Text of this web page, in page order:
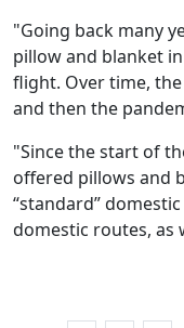
"Going back many
pillow and blanket
flight. Over time,
and then the
"Since the start of
offered pillows and
“standard”
domestic routes, as